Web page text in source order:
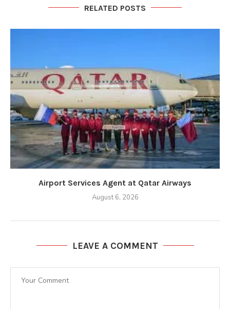
RELATED POSTS
Airport Services Agent at Qatar Airways
August 6, 2026
LEAVE A COMMENT